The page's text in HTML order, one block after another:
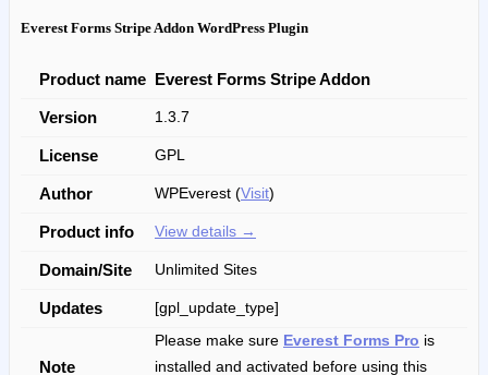
Everest Forms Stripe Addon WordPress Plugin
Product name Everest Forms Stripe Addon
Version 1.3.7
License GPL
Author WPEverest (Visit)
Product info View details →
Domain/Site Unlimited Sites
Updates [gpl_update_type]
Note
Please make sure Everest Forms Pro is
installed and activated before using this